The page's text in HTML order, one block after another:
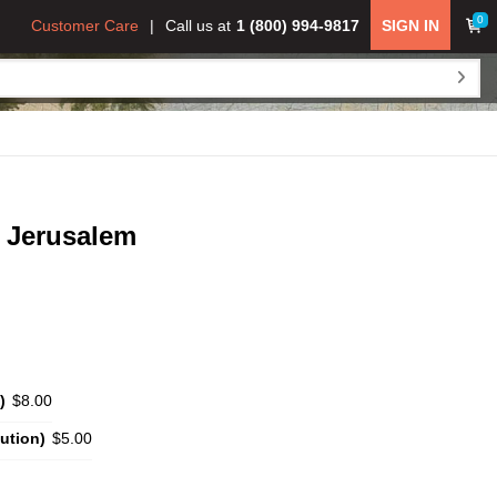
0
SIGN IN
Call us at 1 (800) 994-9817
Customer Care
$8.00
$5.00